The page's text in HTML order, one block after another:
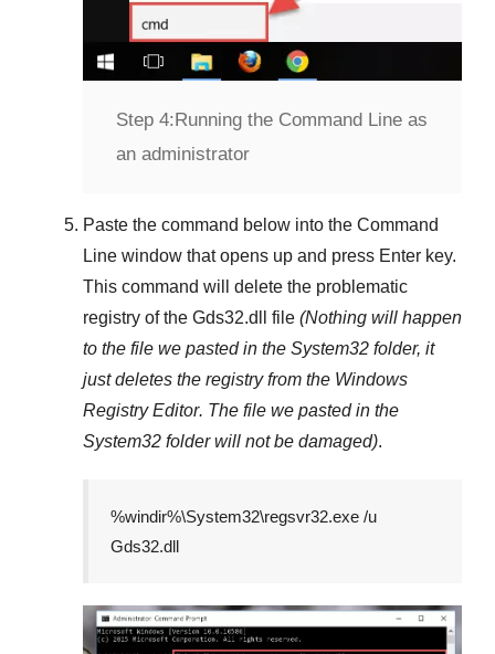
Step 4:Running the Command Line as
an administrator
Paste the command below into the Command
Line window that opens up and press Enter key.
This command will delete the problematic
registry of the Gds32.dll file (Nothing will happen
to the file we pasted in the System32 folder, it
just deletes the registry from the Windows
Registry Editor. The file we pasted in the
System32 folder will not be damaged).
%windir%\System32\regsvr32.exe /u
Gds32.dll